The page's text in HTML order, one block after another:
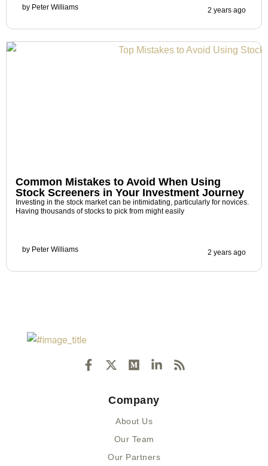
by Peter Williams 2 years ago
Common Mistakes to Avoid When Using
Stock Screeners in Your Investment Journey
Investing in the stock market can be intimidating, particularly for novices.
Having thousands of stocks to pick from might easily
by Peter Williams 2 years ago
a
-
i
e
e
u
i
e
i
s
Company
About Us
Our Team
Our Partners